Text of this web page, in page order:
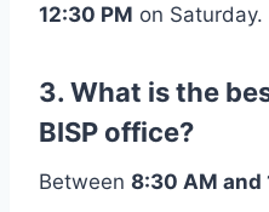
12:30 PM on Saturday.
3. What is the
BISP office?
Between 8:30 AM and